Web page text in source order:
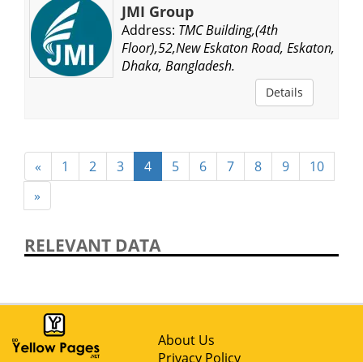
JMI Group
Address: TMC Building,(4th
Floor),52,New Eskaton Road, Eskaton,
Dhaka, Bangladesh.
Details
« 1 2 3 4 5 6 7 8 9
10
»
RELEVANT DATA
About Us
Privacy Policy